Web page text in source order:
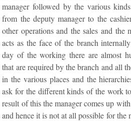
manager followed by the various
from the deputy manager to the
other operations and the sales and the
acts as the face of the branch
day of the working there are almost
that are required by the branch and all
in the various places and the
ask for the different kinds of the work
result of this the manager comes up
and hence it is not at all possible for the